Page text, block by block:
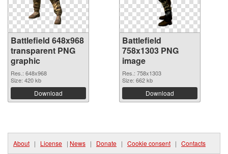
Battlefield 648x968
transparent PNG
graphic
Res.: 648x968
Size: 420 kb
Download
Battlefield
758x1303 PNG
image
Res.: 758x1303
Size: 662 kb
Download
About | License | News | Donate | Cookie consent | Contacts